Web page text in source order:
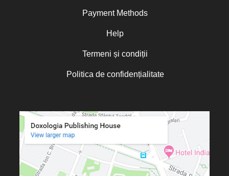
Payment Methods
Help
Termeni și condiții
Politica de confidențialitate